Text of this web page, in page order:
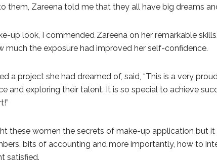
them, Zareena told me that they all have big dreams
up look, I commended Zareena on her remarkable
much the exposure had improved her self-confidence.
a project she had dreamed of, said, “This is a very
and exploring their talent. It is so special to achieve
these women the secrets of make-up application but
bits of accounting and more importantly, how to
satisfied.